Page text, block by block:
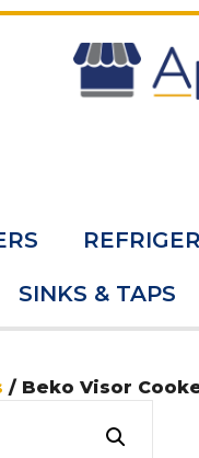
SINKS & TAPS
/ Beko Visor